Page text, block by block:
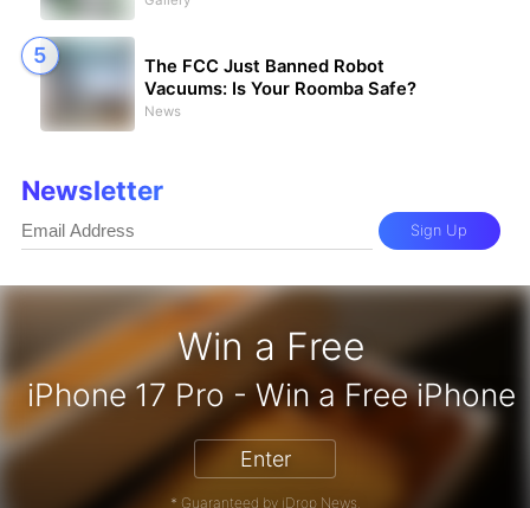
Win a Free
iPhone 17 Pro - Win a Free
Enter
* Guaranteed by iDrop News.
The FCC Just Banned Robot
Vacuums: Is Your Roomba Safe?
News
Newsletter
Sign Up